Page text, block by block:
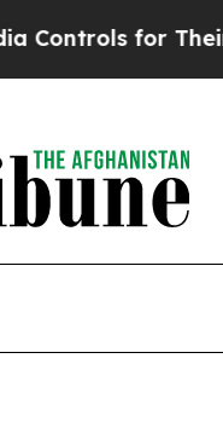
for Their Kids.